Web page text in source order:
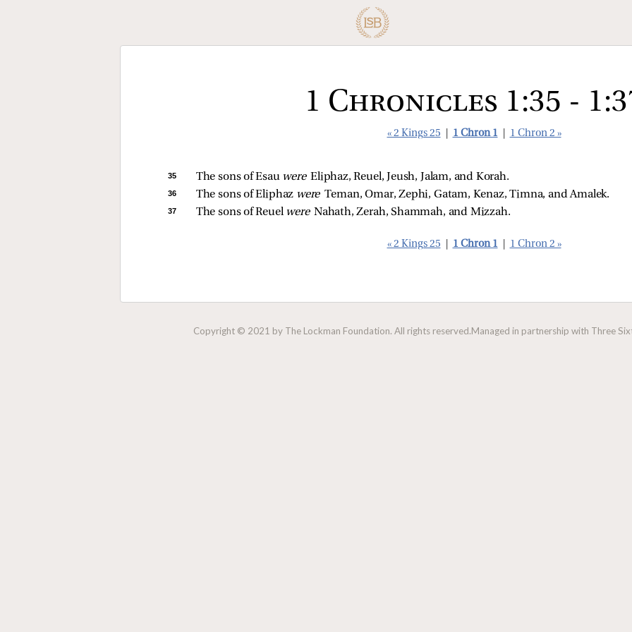
1 Chronicles 1:35 -
« 2 Kings 25 1 Chron 1 1 Chron 2 »
35 The sons of Esau were Eliphaz, Reuel, Jeush, Jalam, and Korah.
36 The sons of Eliphaz were Teman, Omar, Zephi, Gatam, Kenaz, Timna, and Amalek.
37 The sons of Reuel were Nahath, Zerah, Shammah, and Mizzah.
« 2 Kings 25 1 Chron 1 1 Chron 2 »
Copyright © 2021 by The Lockman Foundation. All rights reserved.Managed in partnership with Three